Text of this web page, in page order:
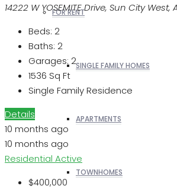
FOR RENT
SINGLE FAMILY HOMES
APARTMENTS
TOWNHOMES
14222 W YOSEMITE Drive, Sun City West,
Beds: 2
Baths: 2
Garages: 2
1536 Sq Ft
Single Family Residence
Details
10 months ago
10 months ago
Residential Active
$400,000